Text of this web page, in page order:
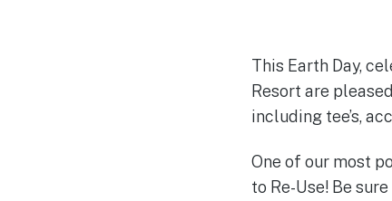
This Earth Day,
Resort are
including tee’s,
One of our most
to Re-Use! Be